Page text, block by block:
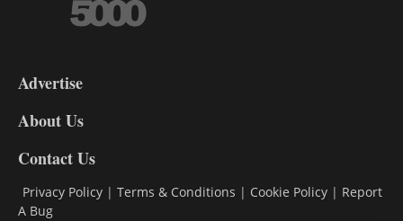
DL9
Advertise
About Us
Contact Us
Privacy Policy | Terms & Conditions | Cookie Policy | Report
A Bug